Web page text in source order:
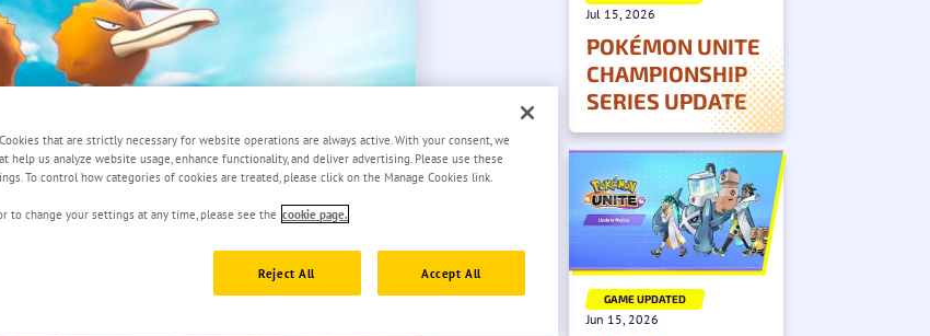
Jul 15, 2026
POKÉMON UNITE
CHAMPIONSHIP
SERIES UPDATE
GAME UPDATED
Jun 15, 2026
that are strictly necessary for website operations are always active. With your consent, we
help us analyze website usage, enhance functionality, and deliver advertising. Please use these
To control how categories of cookies are treated, please click on the Manage Cookies link.
to change your settings at any time, please see the cookie page.
Reject All Accept All